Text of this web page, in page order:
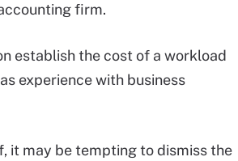
firm.
establish the cost of a workload
experience with business
it may be tempting to dismiss the